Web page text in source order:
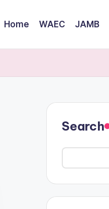
Home WAEC JAMB
Search